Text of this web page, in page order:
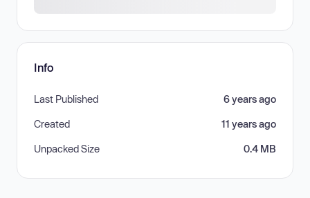
Info
Last Published 6 years ago
Created 11 years ago
Unpacked Size 0.4 MB